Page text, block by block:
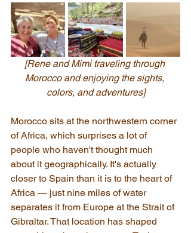
[Rene and Mimi traveling through
Morocco and enjoying the sights,
colors, and adventures]
Morocco sits at the northwestern corner
of Africa, which surprises a lot of
people who haven't thought much
about it geographically. It's actually
closer to Spain than it is to the heart of
Africa — just nine miles of water
separates it from Europe at the Strait of
Gibraltar. That location has shaped